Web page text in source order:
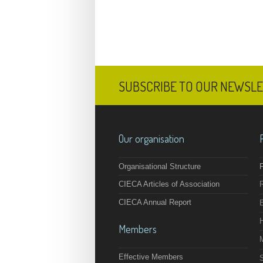
SUBSCRIBE TO OUR
Our organisation
Organisational Structure
CIECA Articles of Association
CIECA Annual Report
Members
Effective Members